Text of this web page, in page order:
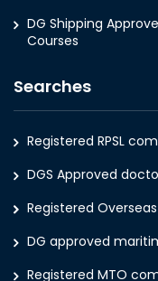
DG Shipping
Courses
Searches
Registered RPSL
DGS Approved
Registered
DG approved
Registered MTO